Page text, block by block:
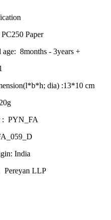
PC250 Paper
age: 8months - 3years +
dia) :13*10 cm
: PYN_FA
India
Pereyan LLP